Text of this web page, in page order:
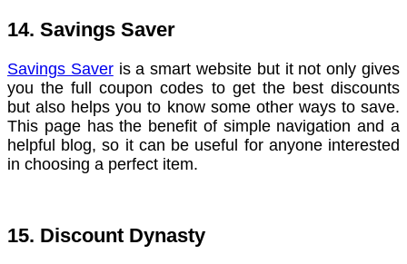
14. Savings Saver
Savings Saveris a smart website but it not only gives
you the full coupon codes to get the best discounts
but also helps you to know some other ways to save.
This page has the benefit of simple navigation and a
helpful blog, so it can be useful for anyone interested
in choosing a perfect item.
15. Discount Dynasty